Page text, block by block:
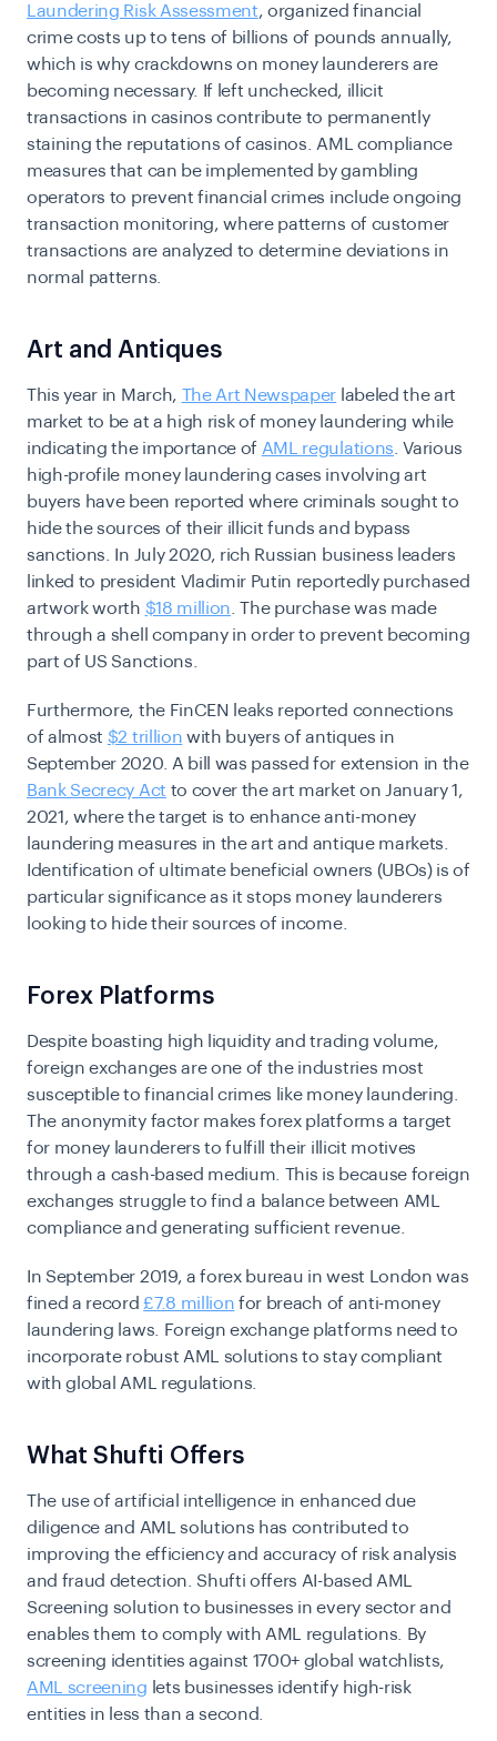
Laundering Risk Assessment,organized financial
crime costs up to tens of billions of pounds annually,
which is why crackdowns on money launderers are
becoming necessary.
If left unchecked, illicit
transactions in casinos contribute to permanently
staining the reputations of casinos. AML compliance
measures that can be implemented by gambling
operators to prevent financial crimes include ongoing
transaction monitoring, where patterns of customer
transactions are analyzed to determine deviations in
normal patterns.
Art and Antiques
This year in March, The Art Newspaper labeled the art
market to be at a high risk of money laundering while
indicating the importance of AML regulations . Various
high-profile money laundering cases involving art
buyers have been reported where criminals sought to
hide the sources of their illicit funds and bypass
sanctions. In July 2020, rich Russian business leaders
linked to president Vladimir Putin reportedly purchased
artwork worth $18 million . The purchase was made
through a shell company in order to prevent becoming
part of US Sanctions.
Furthermore, the FinCEN leaks reported connections
of almost $2 trillion with buyers of antiques in
September 2020. A bill was passed for extension in the
Bank Secrecy Act to cover the art market on January 1,
2021, where the target is to enhance anti-money
laundering measures in the art and antique markets.
Identification of ultimate beneficial owners (UBOs) is of
particular significance as it stops money launderers
looking to hide their sources of income.
Forex Platforms
Despite boasting high liquidity and trading volume,
foreign exchanges are one of the industries most
susceptible to financial crimes like money laundering.
The anonymity factor makes forex platforms a target
for money launderers to fulfill their illicit motives
through a cash-based medium. This is because foreign
exchanges struggle to find a balance between AML
compliance and generating sufficient revenue.
In September 2019, a forex bureau in west London was
fined a record£7.8 million for breach of anti-money
laundering laws. Foreign exchange platforms need to
incorporate robust AML solutions to stay compliant
with global AML regulations.
What Shufti Offers
The use of artificial intelligence in enhanced due
diligence and AML solutions has contributed to
improving the efficiency and accuracy of risk analysis
and fraud detection. Shufti offers AI-based AML
Screening solution to businesses in every sector and
enables them to comply with AML regulations.
By
screening identities against 1700+ global watchlists,
AML screening lets businesses identify high-risk
entities in less than a second.